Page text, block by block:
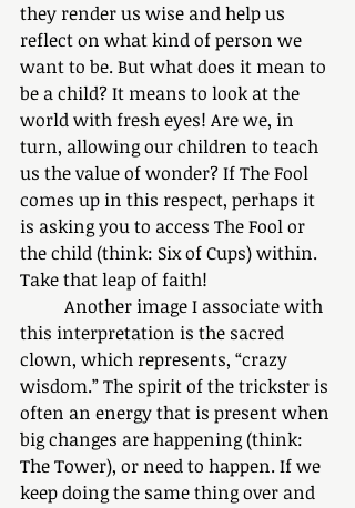
they render us wise and help us
reflect on what kind of person we
want to be. But what does it mean to
be a child? It means to look at the
world with fresh eyes! Are we, in
turn, allowing our children to teach
us the value of wonder? If The Fool
comes up in this respect, perhaps it
is asking you to access The Fool or
the child (think: Six of Cups) within.
Take that leap of faith!
this interpretation is the sacred
clown, which represents, “crazy
wisdom.” The spirit of the trickster is
often an energy that is present when
big changes are happening (think:
The Tower), or need to happen. If we
keep doing the same thing over and